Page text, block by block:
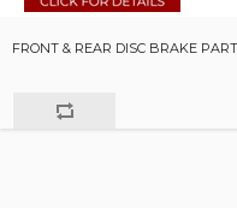
FRONT & REAR DISC BRAKE